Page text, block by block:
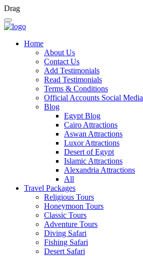
Drag
Home
About Us
Contact Us
Add Testimonials
Read Testimonials
Terms & Conditions
Official Accounts Social Media
Blog
Egypt Blog
Cairo Attractions
Aswan Attractions
Luxor Attractions
Desert of Egypt
Islamic Attractions
Alexandria Attractions
All
Travel Packages
Religious Tours
Honeymoon Tours
Classic Tours
Adventure Tours
Diving Safari
Fishing Safari
Desert Safari